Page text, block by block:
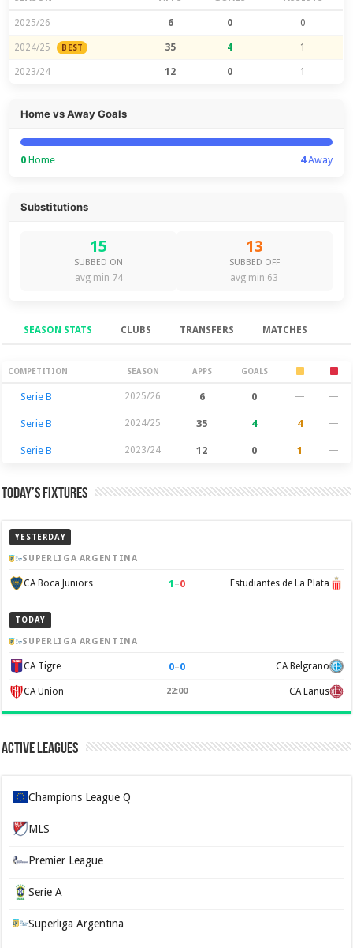
2025/26 6 0 0
2024/25 BEST 35 4 1
2023/24 12 0 1
Home vs Away Goals
0 Home 4Away
Substitutions
15
SUBBED ON
avg min 74
13
SUBBED OFF
avg min 63
SEASON STATS CLUBS TRANSFERS MATCHES
Season Stats
COMPETITION SEASON APPS GOALS
Serie B 2025/26 6 0 — —
Serie B 2024/25 35 4 4 —
Serie B 2023/24 12 0 1 —
Today’s Fixtures
YESTERDAY
SUPERLIGA ARGENTINA
CA Boca Juniors 1 –0 Estudiantes de La Plata
TODAY
SUPERLIGA ARGENTINA
CA Tigre 0–0 CA Belgrano
CA Union 22:00 CA Lanus
Active Leagues
Champions League Q
MLS
Premier League
Serie A
Superliga Argentina